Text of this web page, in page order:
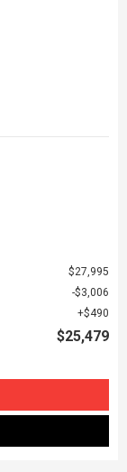
$27,995
$3,006
$490
$25,479